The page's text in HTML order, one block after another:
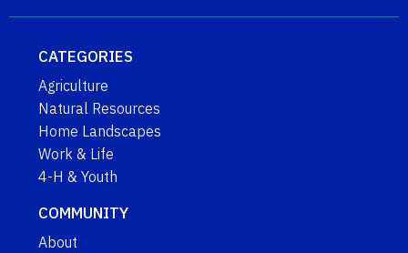
CATEGORIES
Agriculture
Natural Resources
Home Landscapes
Work & Life
4-H & Youth
COMMUNITY
About